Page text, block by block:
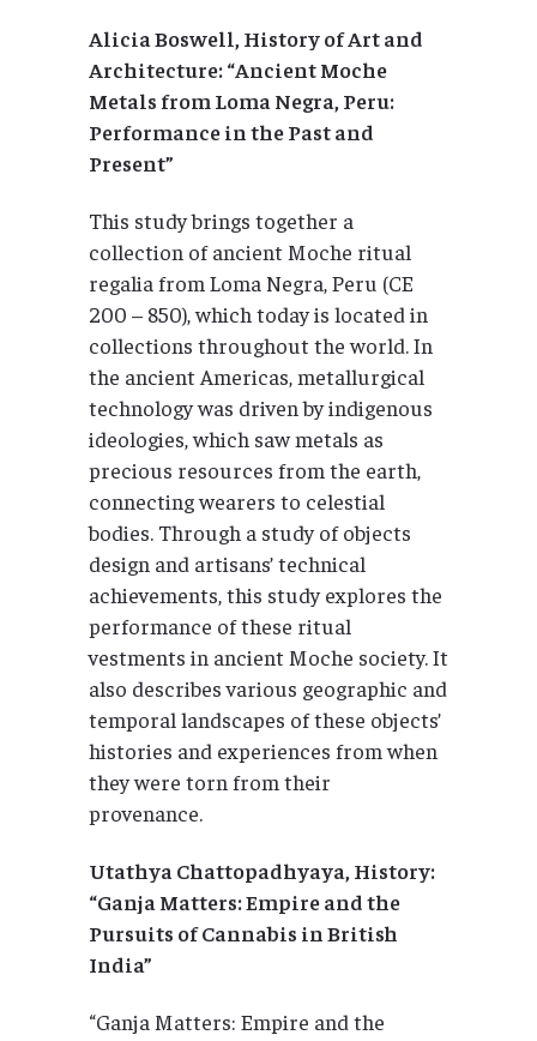
Alicia Boswell, History of Art and
Architecture: “Ancient Moche
Metals from Loma Negra, Peru:
Performance in the Past and
Present”
This study brings together a
collection of ancient Moche ritual
regalia from Loma Negra, Peru (CE
200 – 850), which today is located in
collections throughout the world. In
the ancient Americas, metallurgical
technology was driven by indigenous
ideologies, which saw metals as
precious resources from the earth,
connecting wearers to celestial
bodies. Through a study of objects
design and artisans’ technical
achievements, this study explores the
performance of these ritual
vestments in ancient Moche society. It
also describes various geographic and
temporal landscapes of these objects’
histories and experiences from when
they were torn from their
provenance.
Utathya Chattopadhyaya, History:
“Ganja Matters: Empire and the
Pursuits of Cannabis in British
India”
“Ganja Matters: Empire and the